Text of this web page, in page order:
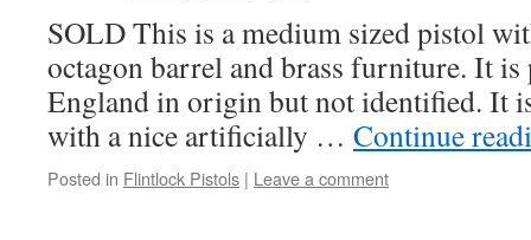
SOLD This is a medium sized pistol
octagon barrel and brass furniture. It
England in origin but not identified. It
with a nice artificially … Continue
Posted in Flintlock Pistols | Leave a comment